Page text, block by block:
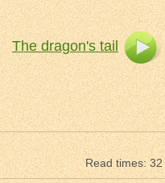
The dragon's tail
Read times: 32